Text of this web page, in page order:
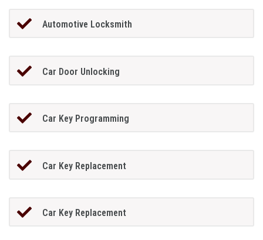
Automotive Locksmith
Car Door Unlocking
Car Key Programming
Car Key Replacement
Car Key Replacement